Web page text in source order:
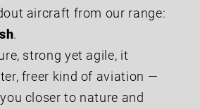
aircraft from our range:
.
strong yet agile, it
freer kind of aviation —
closer to nature and